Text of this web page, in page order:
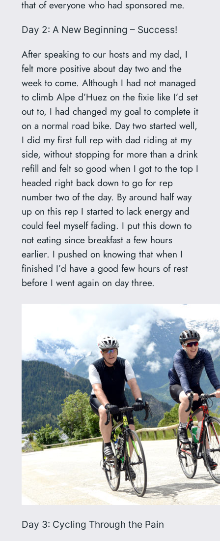
that of everyone who had sponsored me.
Day 2: A New Beginning – Success!
After speaking to our hosts and my dad, I
felt more positive about day two and the
week to come. Although I had not managed
to climb Alpe d’Huez on the fixie like I’d set
out to, I had changed my goal to complete it
on a normal road bike. Day two started well,
I did my first full rep with dad riding at my
side, without stopping for more than a drink
refill and felt so good when I got to the top I
headed right back down to go for rep
number two of the day. By around half way
up on this rep I started to lack energy and
could feel myself fading. I put this down to
not eating since breakfast a few hours
earlier. I pushed on knowing that when I
finished I’d have a good few hours of rest
before I went again on day three.
Day 3: Cycling Through the Pain